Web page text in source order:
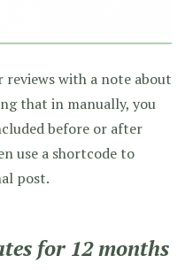
with a note about
that in manually, you
before or after
use a shortcode to
post.
for 12 months